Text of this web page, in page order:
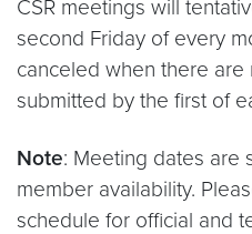
CSR meetings will
second Friday of every
canceled when there
submitted by the first of
Note: Meeting dates are
member availability.
schedule for official and